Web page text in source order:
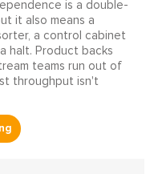
is a double-
it also means a
a control cabinet
halt. Product backs
teams run out of
throughput isn't